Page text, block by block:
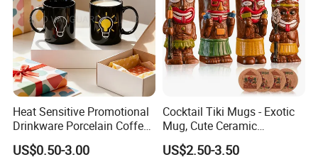
Heat Sensitive Promotional
Drinkware Porcelain Coffee
Mug Magic Mug Custom
US$0.50-3.00
Cocktail Tiki Mugs - Exotic
Mug, Cute Ceramic
Hawaiian Style Cocktail
US$2.50-3.50